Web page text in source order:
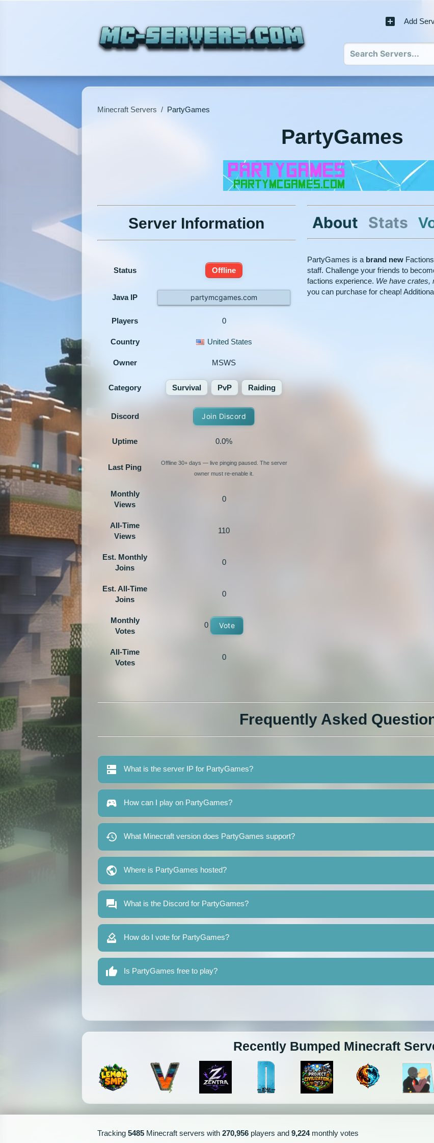
Add
Minecraft Servers / PartyGames
PartyGames
Server Information
Status Offline
Java IP partymcgames.com
Players 0
Country United States
Owner MSWS
Category Survival PvP Raiding
Discord Join Discord
Uptime 0.0%
Last Ping
Offline 30+ days — live pinging paused. The server
owner must re-enable it.
Monthly
Views
0
All-Time
Views
110
Est. Monthly
Joins
0
Est. All-Time
Joins
0
Monthly
Votes
0 Vote
All-Time
Votes
0
About Stats
PartyGames is a brand new
staff. Challenge your friends to
factions experience. We have crates,
you can purchase for cheap!
Frequently Asked
What is the server IP for PartyGames?
How can I play on PartyGames?
What Minecraft version does PartyGames support?
Where is PartyGames hosted?
What is the Discord for PartyGames?
How do I vote for PartyGames?
Is PartyGames free to play?
Recently Bumped Minecraft
Tracking5485 Minecraft servers with270,956 players and9,224monthly votes